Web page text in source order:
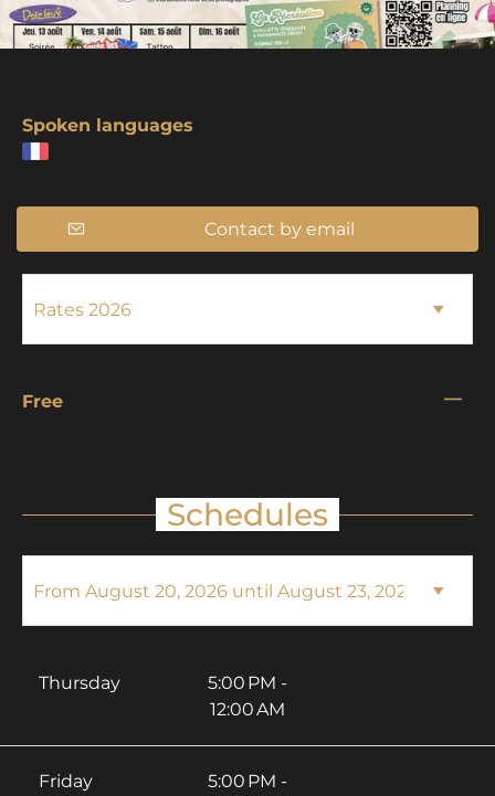
Spoken languages
Contact by email
Free —
Schedules
Thursday
5:00 PM -
12:00 AM
Friday
5:00 PM -